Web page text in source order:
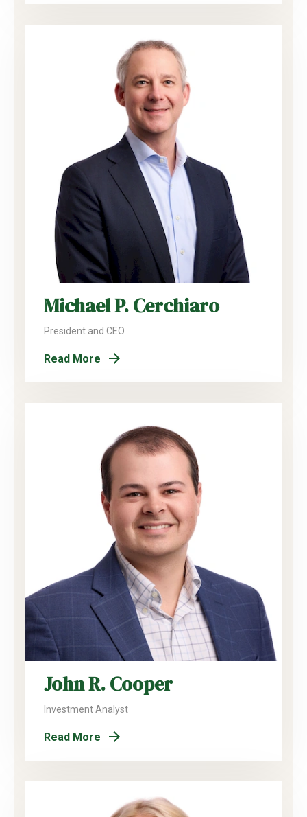
Michael P. Cerchiaro
President and CEO
Read More
John R. Cooper
Investment Analyst
Read More